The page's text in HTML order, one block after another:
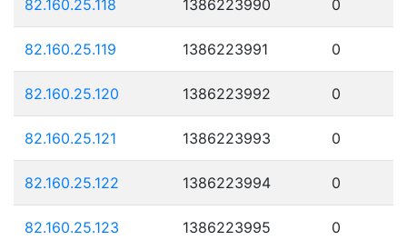
82.160.25.118 1386223990 0
82.160.25.119 1386223991 0
82.160.25.120 1386223992 0
82.160.25.121 1386223993 0
82.160.25.122 1386223994 0
82.160.25.123 1386223995 0